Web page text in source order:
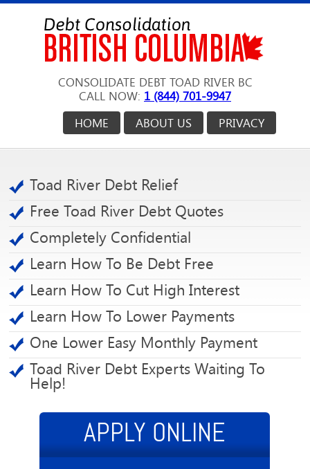
CONSOLIDATE DEBT TOAD RIVER BC
CALL NOW: 1 (844) 701-9947
PRIVACY
ABOUT US
HOME
Toad River Debt Relief
Free Toad River Debt Quotes
Completely Confidential
Learn How To Be Debt Free
Learn How To Cut High Interest
Learn How To Lower Payments
One Lower Easy Monthly Payment
Toad River Debt Experts Waiting To
Help!
APPLY ONLINE